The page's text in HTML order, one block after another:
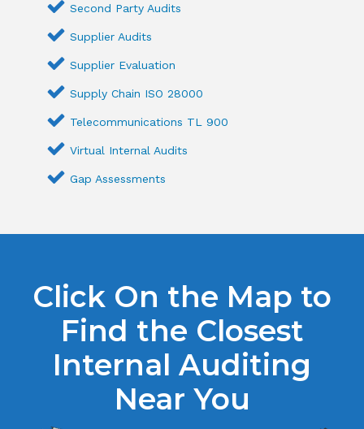
Second Party Audits
Supplier Audits
Supplier Evaluation
Supply Chain ISO 28000
Telecommunications TL 900
Virtual Internal Audits
Gap Assessments
Click On the Map to
Find the Closest
Internal Auditing
Near You